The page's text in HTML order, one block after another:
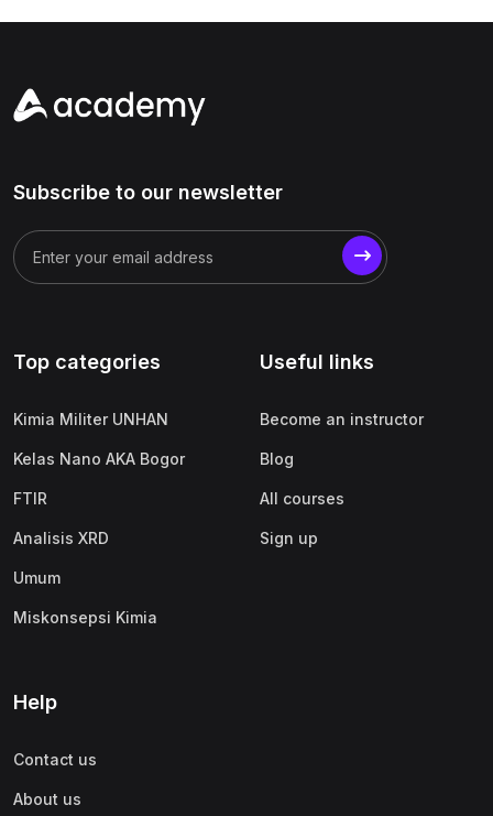
Subscribe to our newsletter
Top categories
Kimia Militer UNHAN
Kelas Nano AKA Bogor
FTIR
Analisis XRD
Umum
Miskonsepsi Kimia
Useful links
Become an instructor
Blog
All courses
Sign up
Help
Contact us
About us